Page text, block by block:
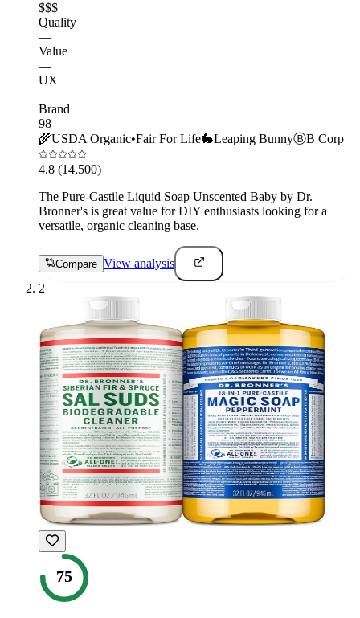
$$$
Quality
—
Value
—
UX
—
Brand
98
🌾USDA Organic•Fair For Life🐇Leaping BunnyⒷB Corp
4.8 (14,500)
The Pure-Castile Liquid Soap Unscented Baby by Dr.
Bronner's is great value for DIY enthusiasts looking for a
versatile, organic cleaning base.
Compare View analysis
2
75